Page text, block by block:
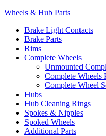
Wheels & Hub Parts
Brake Light Contacts
Brake Parts
Rims
Complete Wheels
Unmounted
Complete Wheels
Complete Wheel
Hubs
Hub Cleaning Rings
Spokes & Nipples
Spoked Wheels
Additional Parts